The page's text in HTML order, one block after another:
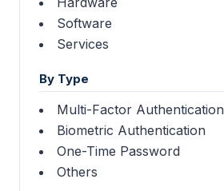
Software
Services
By Type
Multi-Factor Authentication
Biometric Authentication
One-Time Password
Others